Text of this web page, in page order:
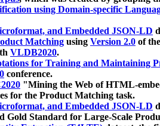
using Domain-specific
and Embedded JSON-LD
Matching using Version 2.0 of
VLDB2020.
for Training and Maintaining
conference.
"Mining the Web of HTML-
for the Product Matching task.
and Embedded JSON-LD
Gold Standard for Large-Scale